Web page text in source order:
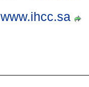
www.ihcc.sa